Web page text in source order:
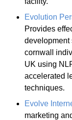
Evolution
Provides
development
cornwall
UK using
accelerated
techniques.
Evolve
marketing